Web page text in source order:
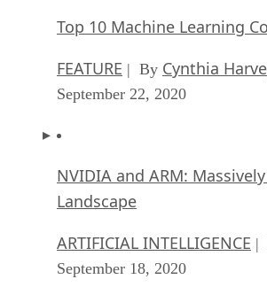
Top 10 Machine Learning
FEATURE | By Cynthia
September 22, 2020
NVIDIA and ARM:
Landscape
ARTIFICIAL INTELLIGENCE |
September 18, 2020